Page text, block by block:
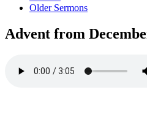
Older Sermons
Advent from